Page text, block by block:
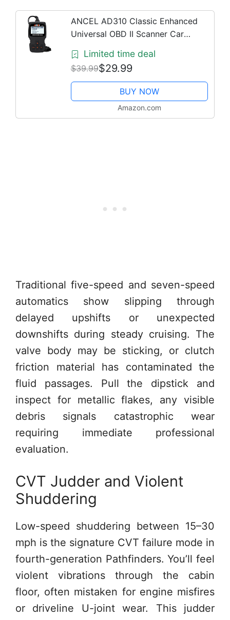
ANCEL AD310 Classic Enhanced
Universal OBD II Scanner Car
Diagnostic Scan Tool, Read and
Clear Error Codes for 1996 or
Newer...
Limited time deal
$39.99$29.99
BUY NOW
Amazon.com
Traditional five-speed and seven-speed
automatics show slipping through
delayed upshifts or unexpected
downshifts during steady cruising. The
valve body may be sticking, or clutch
friction material has contaminated the
fluid passages. Pull the dipstick and
inspect for metallic flakes, any visible
debris signals catastrophic wear
requiring immediate professional
evaluation.
CVT Judder and Violent
Shuddering
Low-speed shuddering between 15–30
mph is the signature CVT failure mode in
fourth-generation Pathfinders. You’ll feel
violent vibrations through the cabin
floor, often mistaken for engine misfires
or driveline U-joint wear. This judder